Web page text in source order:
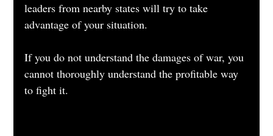
leaders from nearby states will try to take
advantage of your situation.
If you do not understand the damages of war, you
cannot thoroughly understand the profitable way
to fight it.